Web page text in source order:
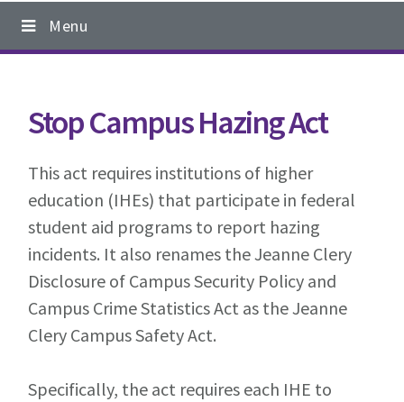
Main
navigation
Menu
Stop Campus Hazing Act
This act requires institutions of higher
education (IHEs) that participate in federal
student aid programs to report hazing
incidents. It also renames the Jeanne Clery
Disclosure of Campus Security Policy and
Campus Crime Statistics Act as the Jeanne
Clery Campus Safety Act.
Specifically, the act requires each IHE to